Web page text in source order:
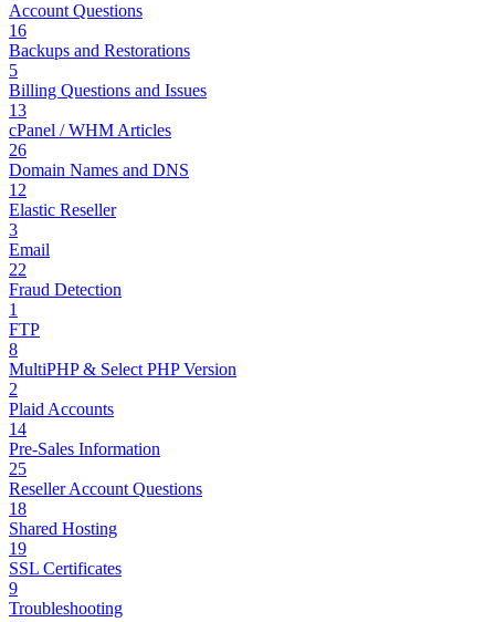
Account Questions
16
Backups and Restorations
5
Billing Questions and Issues
13
cPanel / WHM Articles
26
Domain Names and DNS
12
Elastic Reseller
3
Email
22
Fraud Detection
1
FTP
8
MultiPHP & Select PHP Version
2
Plaid Accounts
14
Pre-Sales Information
25
Reseller Account Questions
18
Shared Hosting
19
SSL Certificates
9
Troubleshooting